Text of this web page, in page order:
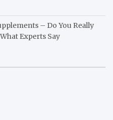
– Do You Really
Experts Say